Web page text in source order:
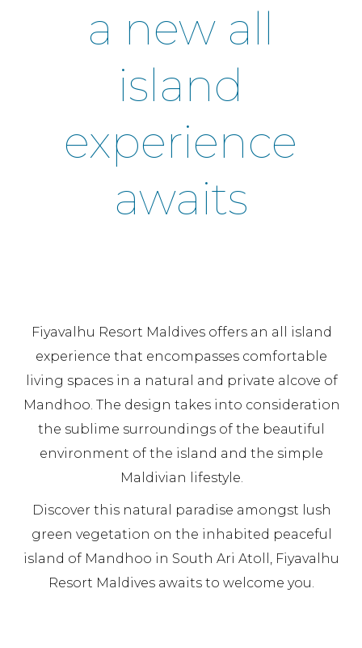
a new all
island
experience
awaits
Fiyavalhu Resort Maldives offers an all island
experience that encompasses comfortable
living spaces in a natural and private alcove of
Mandhoo. The design takes into consideration
the sublime surroundings of the beautiful
environment of the island and the simple
Maldivian lifestyle.
Discover this natural paradise amongst lush
green vegetation on the inhabited peaceful
island of Mandhoo in South Ari Atoll, Fiyavalhu
Resort Maldives awaits to welcome you.